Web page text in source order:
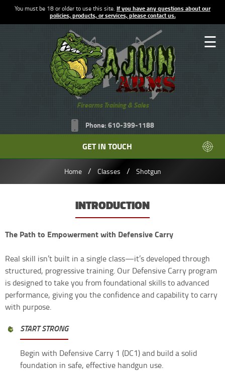
You must be 18 or older to use this site. If you have any questions about our
policies, products, or services, please contact us.
Firearms Training & Sales
Phone: 610-399-1188
GET IN TOUCH
☰
Home / Classes / Shotgun
INTRODUCTION
The Path to Empowerment with Defensive Carry
Real skill isn’t built in a single class—it’s developed through
structured, progressive training. Our Defensive Carry program
is designed to take you from foundational skills to advanced
performance, giving you the confidence and capability to carry
with purpose.
START STRONG
Begin with Defensive Carry 1 (DC1) and build a solid
foundation in safe, effective handgun use.